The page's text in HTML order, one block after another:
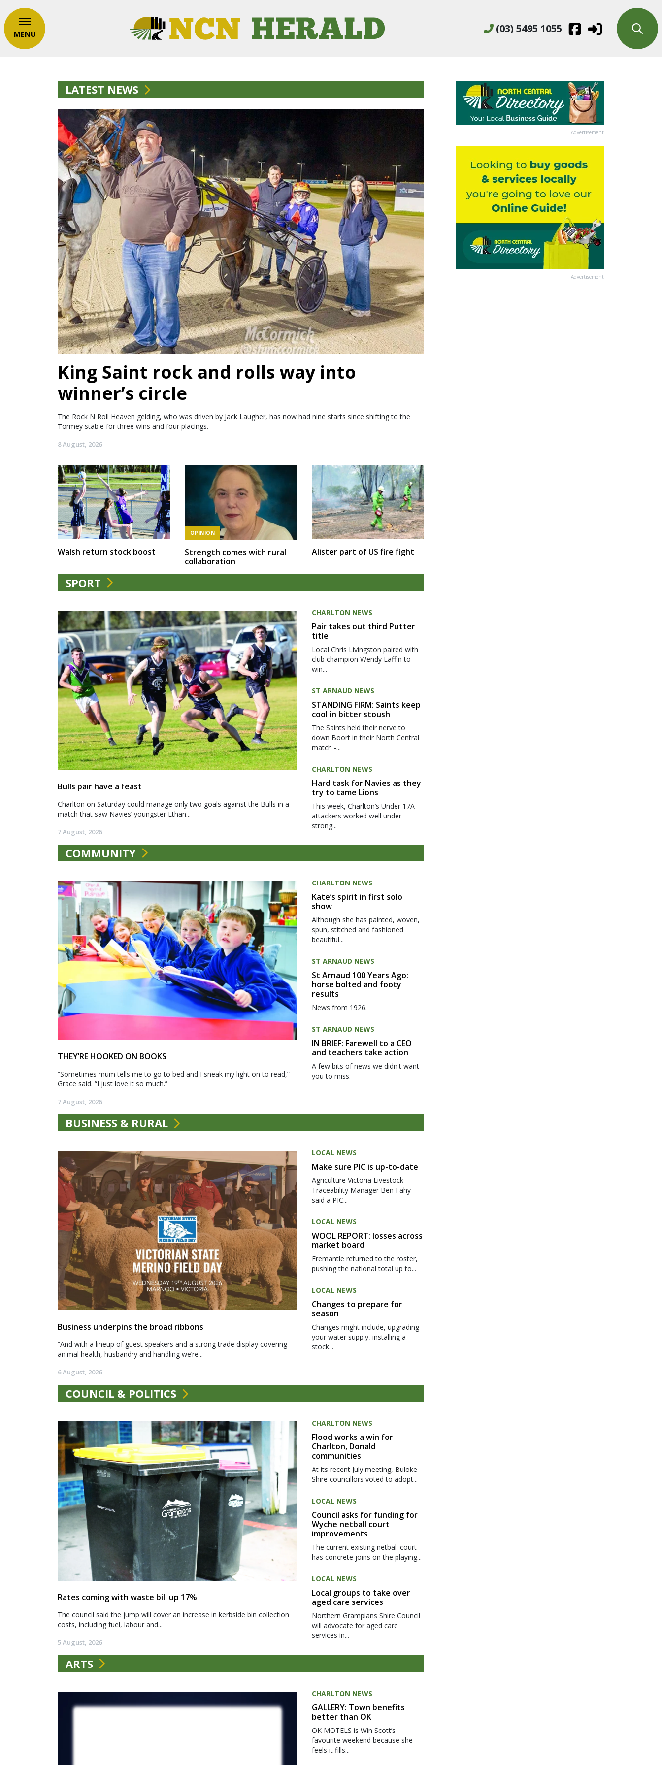
(03) 5495 1055
MENU
LATEST NEWS
King Saint rock and rolls way into
winner’s circle
The Rock N Roll Heaven gelding, who was driven by Jack Laugher, has now had nine starts since shifting to the
Tormey stable for three wins and four placings.
8 August, 2026
Walsh return stock boost
OPINION
Strength comes with rural
collaboration
Alister part of US fire fight
SPORT
Bulls pair have a feast
Charlton on Saturday could manage only two goals against the Bulls in a
match that saw Navies’ youngster Ethan...
7 August, 2026
CHARLTON NEWS
Pair takes out third Putter
title
Local Chris Livingston paired with
club champion Wendy Laffin to
win...
ST ARNAUD NEWS
STANDING FIRM: Saints keep
cool in bitter stoush
The Saints held their nerve to
down Boort in their North Central
match -...
CHARLTON NEWS
Hard task for Navies as they
try to tame Lions
This week, Charlton’s Under 17A
attackers worked well under
strong...
COMMUNITY
THEY’RE HOOKED ON BOOKS
“Sometimes mum tells me to go to bed and I sneak my light on to read,”
Grace said. “I just love it so much.”
7 August, 2026
CHARLTON NEWS
Kate’s spirit in first solo
show
Although she has painted, woven,
spun, stitched and fashioned
beautiful...
ST ARNAUD NEWS
St Arnaud 100 Years Ago:
horse bolted and footy
results
News from 1926.
ST ARNAUD NEWS
IN BRIEF: Farewell to a CEO
and teachers take action
A few bits of news we didn't want
you to miss.
BUSINESS & RURAL
Business underpins the broad ribbons
“And with a lineup of guest speakers and a strong trade display covering
animal health, husbandry and handling we’re...
6 August, 2026
LOCAL NEWS
Make sure PIC is up-to-date
Agriculture Victoria Livestock
Traceability Manager Ben Fahy
said a PIC...
LOCAL NEWS
WOOL REPORT: losses across
market board
Fremantle returned to the roster,
pushing the national total up to...
LOCAL NEWS
Changes to prepare for
season
Changes might include, upgrading
your water supply, installing a
stock...
COUNCIL & POLITICS
Rates coming with waste bill up 17%
The council said the jump will cover an increase in kerbside bin collection
costs, including fuel, labour and...
5 August, 2026
CHARLTON NEWS
Flood works a win for
Charlton, Donald
communities
At its recent July meeting, Buloke
Shire councillors voted to adopt...
LOCAL NEWS
Council asks for funding for
Wyche netball court
improvements
The current existing netball court
has concrete joins on the playing...
LOCAL NEWS
Local groups to take over
aged care services
Northern Grampians Shire Council
will advocate for aged care
services in...
ARTS
CHARLTON NEWS
GALLERY: Town benefits
better than OK
OK MOTELS is Win Scott’s
favourite weekend because she
feels it fills...
Advertisement
Advertisement